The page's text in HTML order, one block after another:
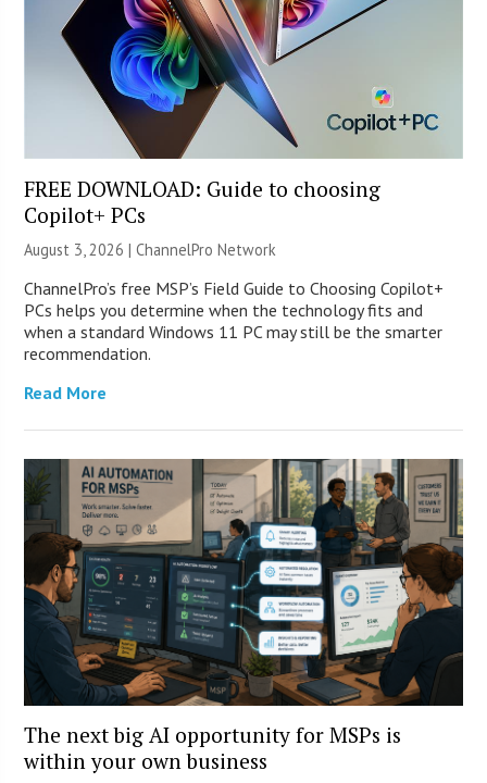
FREE DOWNLOAD: Guide to choosing
Copilot+ PCs
August 3, 2026 |ChannelPro Network
ChannelPro’s free MSP’s Field Guide to Choosing Copilot+
PCs helps you determine when the technology fits and
when a standard Windows 11 PC may still be the smarter
recommendation.
Read More
The next big AI opportunity for MSPs is
within your own business